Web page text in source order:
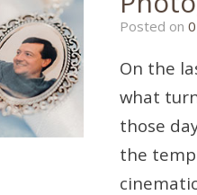
torquay
wedding,
wedding
photographer,
wedding
photographer,
wedding
photography
Posted on
On the
what
those
the